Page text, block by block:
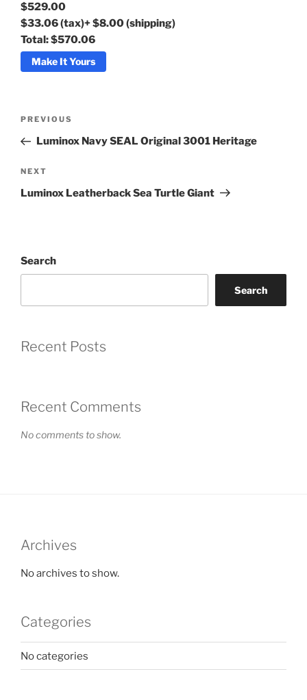
$529.00
$33.06(tax)+$8.00(shipping)
Total:$570.06
Coupon Code:
Available Quantity: 1
$33.06
Total:$570.06
Make It Yours
Previous
Post
PREVIOUS
Luminox Navy SEAL Original 3001 Heritage
Next
Post
NEXT
Luminox Leatherback Sea Turtle Giant
Search
Search
Recent Posts
Recent Comments
No comments to show.
Archives
No archives to show.
Categories
No categories